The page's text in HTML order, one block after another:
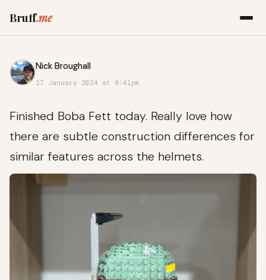
Bruff.me
Nick Broughall
27 January 2024 at 6:41pm
Finished Boba Fett today. Really love how
there are subtle construction differences for
similar features across the helmets.